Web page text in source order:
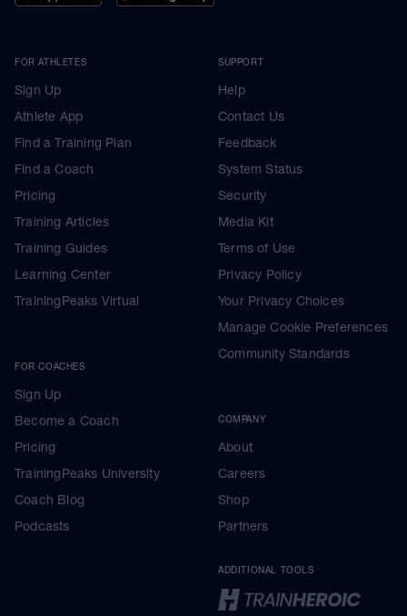
FOR ATHLETES
Sign Up
Athlete App
Find a Training Plan
Find a Coach
Pricing
Training Articles
Training Guides
Learning Center
TrainingPeaks Virtual
FOR COACHES
Sign Up
Become a Coach
Pricing
TrainingPeaks University
Coach Blog
Podcasts
SUPPORT
Help
Contact Us
Feedback
System Status
Security
Media Kit
Terms of Use
Privacy Policy
Your Privacy Choices
Manage Cookie Preferences
Community Standards
COMPANY
About
Careers
Shop
Partners
ADDITIONAL TOOLS